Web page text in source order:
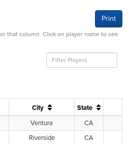
Print
that column. Click on player name to see
City State
Ventura CA
Riverside CA